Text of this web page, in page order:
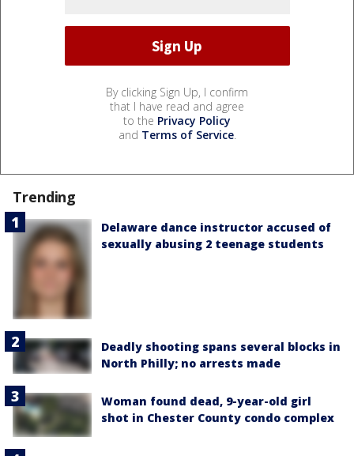
By clicking Sign Up, I confirm
that I have read and agree
to the Privacy Policy
and Terms of Service.
Trending
Delaware dance instructor accused of
sexually abusing 2 teenage students
Deadly shooting spans several blocks in
North Philly; no arrests made
Woman found dead, 9-year-old girl
shot in Chester County condo complex